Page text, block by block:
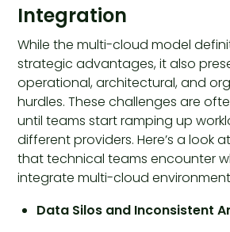
Integration
While the multi-cloud model
strategic advantages, it also
operational, architectural, and
hurdles. These challenges are
until teams start ramping up
different providers. Here’s a look
that technical teams encounter
integrate multi-cloud
Data Silos and Inconsistent